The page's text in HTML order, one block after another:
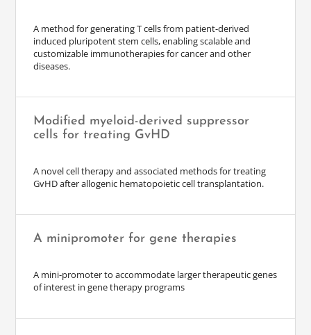
A method for generating T cells from patient-derived
induced pluripotent stem cells, enabling scalable and
customizable immunotherapies for cancer and other
diseases.
Modified myeloid-derived suppressor
cells for treating GvHD
A novel cell therapy and associated methods for treating
GvHD after allogenic hematopoietic cell transplantation.
A minipromoter for gene therapies
A mini-promoter to accommodate larger therapeutic genes
of interest in gene therapy programs